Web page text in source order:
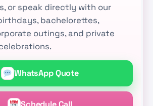
or speak directly with our
bachelorettes,
outings, and private
WhatsApp Quote